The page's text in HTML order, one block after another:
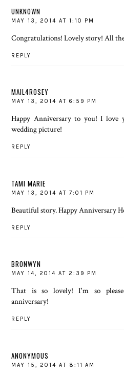
UNKNOWN
MAY 13, 2014 AT 1:10 PM
Congratulations! Lovely story! All
REPLY
MAIL4ROSEY
MAY 13, 2014 AT 6:59 PM
Happy Anniversary to you! I love
wedding picture!
REPLY
TAMI MARIE
MAY 13, 2014 AT 7:01 PM
Beautiful story. Happy Anniversary
REPLY
BRONWYN
MAY 14, 2014 AT 2:39 PM
That is so lovely! I'm so
anniversary!
REPLY
ANONYMOUS
MAY 15, 2014 AT 8:11 AM